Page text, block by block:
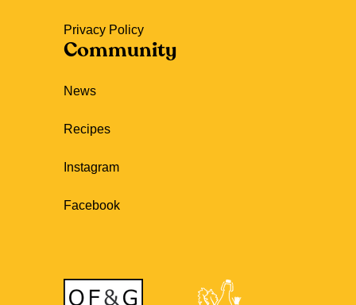
Privacy Policy
Community
News
Recipes
Instagram
Facebook